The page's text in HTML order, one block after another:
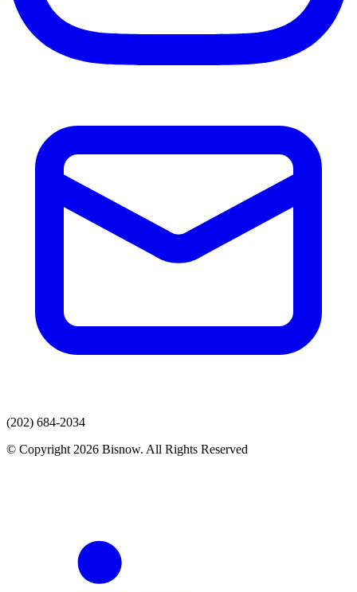
(202) 684-2034
© Copyright 2026 Bisnow. All Rights Reserved